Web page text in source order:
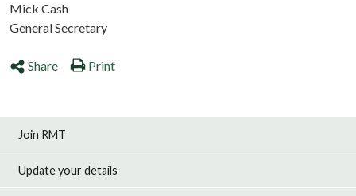
Mick Cash
General Secretary
Share Print
Join RMT
Update your details